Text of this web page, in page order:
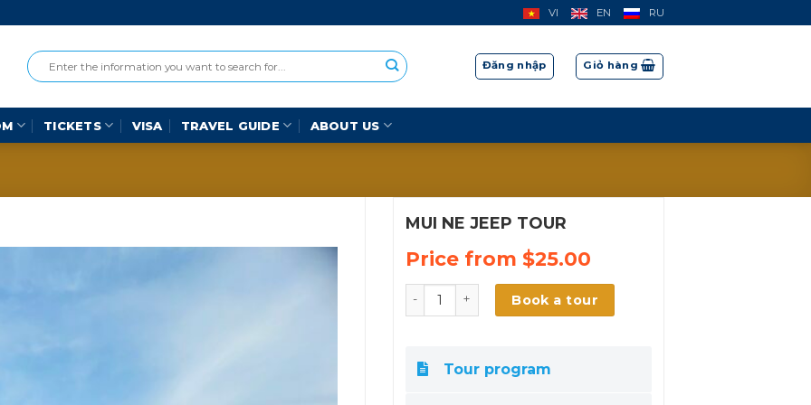
VI EN RU
Đăng nhập Giỏ hàng
TICKETS VISA TRAVEL GUIDE ABOUT US
MUI NE JEEP TOUR
Price from $25.00
MUI NE JEEP TOUR số lượng
Book a tour
Tour program